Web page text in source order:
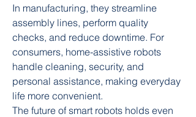
In manufacturing, they streamline
assembly lines, perform quality
checks, and reduce downtime. For
consumers, home-assistive robots
handle cleaning, security, and
personal assistance, making everyday
life more convenient.
The future of smart robots holds even